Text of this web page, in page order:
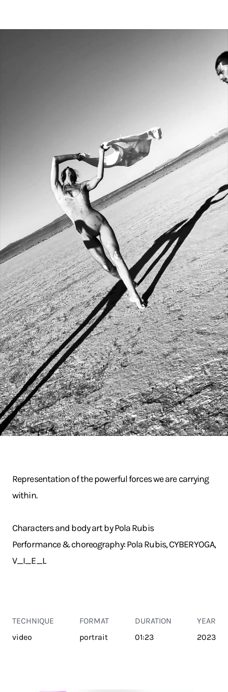
Representation of the powerful forces we are carrying
within.
Characters and body art by Pola Rubis
Performance & choreography: Pola Rubis, CYBERYOGA,
V_I_E_L
TECHNIQUE
video
FORMAT
portrait
DURATION
01:23
YEAR
2023